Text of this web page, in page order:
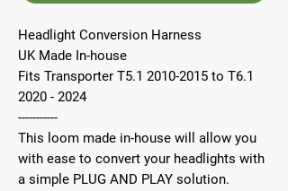
Headlight Conversion Harness
UK Made In-house
Fits Transporter T5.1 2010-2015 to T6.1
2020 - 2024
-----------
This loom made in-house will allow you
with ease to convert your headlights with
a simple PLUG AND PLAY solution.